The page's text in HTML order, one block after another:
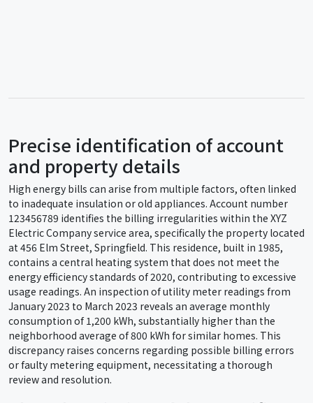
Precise identification of account
and property details
High energy bills can arise from multiple factors, often linked
to inadequate insulation or old appliances. Account number
123456789 identifies the billing irregularities within the XYZ
Electric Company service area, specifically the property located
at 456 Elm Street, Springfield. This residence, built in 1985,
contains a central heating system that does not meet the
energy efficiency standards of 2020, contributing to excessive
usage readings. An inspection of utility meter readings from
January 2023 to March 2023 reveals an average monthly
consumption of 1,200 kWh, substantially higher than the
neighborhood average of 800 kWh for similar homes. This
discrepancy raises concerns regarding possible billing errors
or faulty metering equipment, necessitating a thorough
review and resolution.